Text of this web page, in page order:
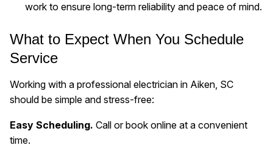
work to ensure long-term reliability and peace of mind.
What to Expect When You Schedule
Service
Working with a professional electrician in Aiken, SC
should be simple and stress-free:
Easy Scheduling. Call or book online at a convenient
time.